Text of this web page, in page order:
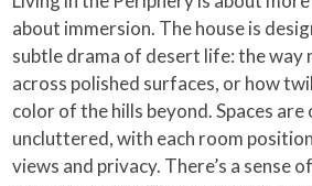
about immersion. The house is
subtle drama of desert life: the way
across polished surfaces, or how
color of the hills beyond. Spaces are
uncluttered, with each room
views and privacy. There’s a sense